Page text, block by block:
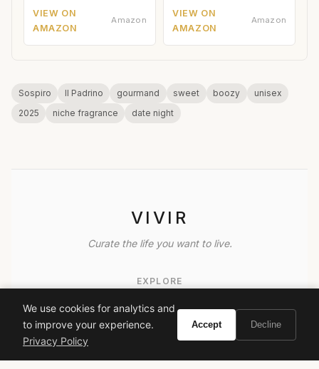
VIEW ON
AMAZON
Amazon
VIEW ON
AMAZON
Amazon
Sospiro Il Padrino gourmand sweet boozy
unisex
2025
niche fragrance date night
VIVIR
Curate the life you want to live.
EXPLORE
Brands A-Z
Search
We use cookies for analytics and
to improve your experience.
Privacy Policy
Accept Decline